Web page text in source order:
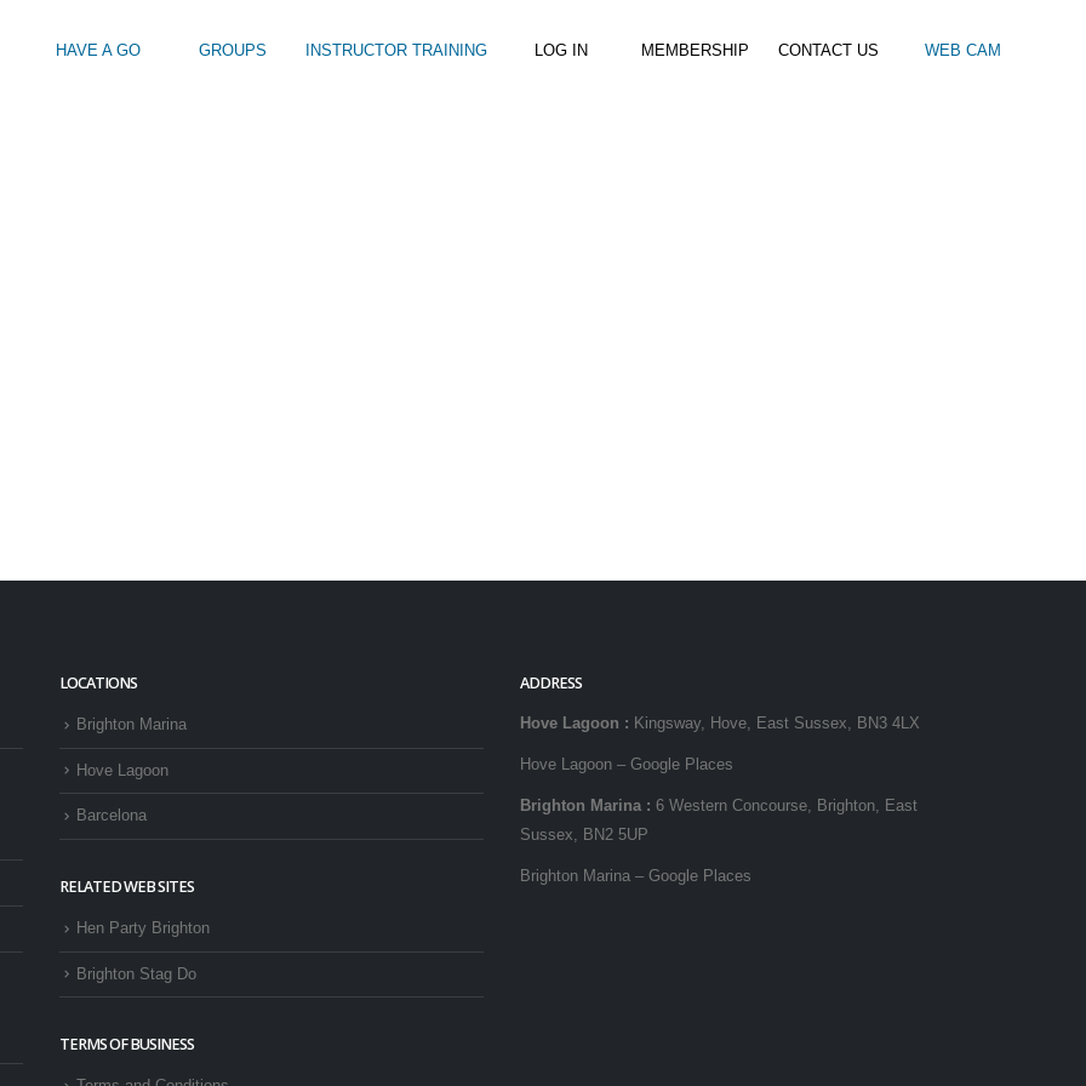
HAVE A GO GROUPS INSTRUCTOR TRAINING LOG IN MEMBERSHIP CONTACT US WEB CAM
LOCATIONS
Brighton Marina
Hove Lagoon
Barcelona
RELATED WEB SITES
Hen Party Brighton
Brighton Stag Do
TERMS OF BUSINESS
ADDRESS
Hove Lagoon : Kingsway, Hove, East Sussex, BN3 4LX
Hove Lagoon – Google Places
Brighton Marina : 6 Western Concourse, Brighton, East
Sussex, BN2 5UP
Brighton Marina – Google Places